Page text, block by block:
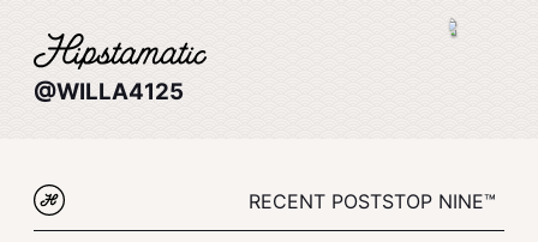
@WILLA4125
RECENT POSTSTOP NINE™